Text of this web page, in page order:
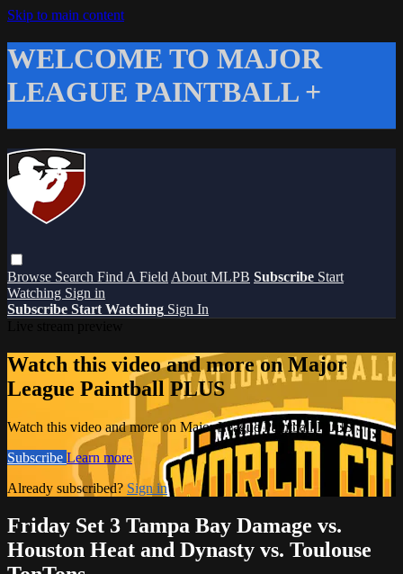
Skip to main content
WELCOME TO MAJOR
LEAGUE PAINTBALL +
Browse Search Find A Field About MLPB Subscribe Start
Watching Sign in
Subscribe Start Watching Sign In
Watch this video and more on Major
League Paintball PLUS
Watch this video and more on Major League Paintball PLUS
Subscribe Learn more
Already subscribed? Sign in
Friday Set 3 Tampa Bay Damage vs.
Houston Heat and Dynasty vs. Toulouse